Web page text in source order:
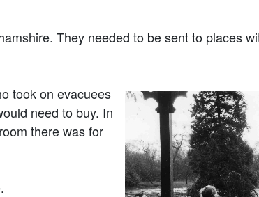
They needed to be sent to places
took on evacuees
need to buy. In
there was for